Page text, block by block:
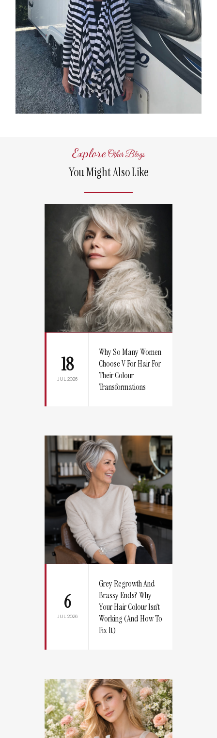
ExploreOther Blogs
You Might Also Like
18
JUL 2026
Why So Many Women
Choose V For Hair For
Their Colour
Transformations
6
JUL 2026
Grey Regrowth And
Brassy Ends? Why
Your Hair Colour Isn't
Working (And How To
Fix It)